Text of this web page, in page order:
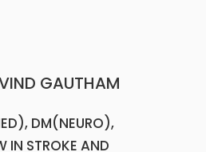
PRIVATE LIMITED.
Reserved.